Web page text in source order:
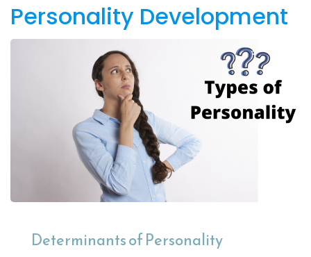
Personality Development
Determinants of Personality